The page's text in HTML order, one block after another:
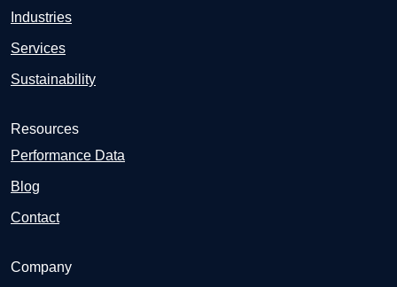
Industries
Services
Sustainability
Resources
Performance Data
Blog
Contact
Company